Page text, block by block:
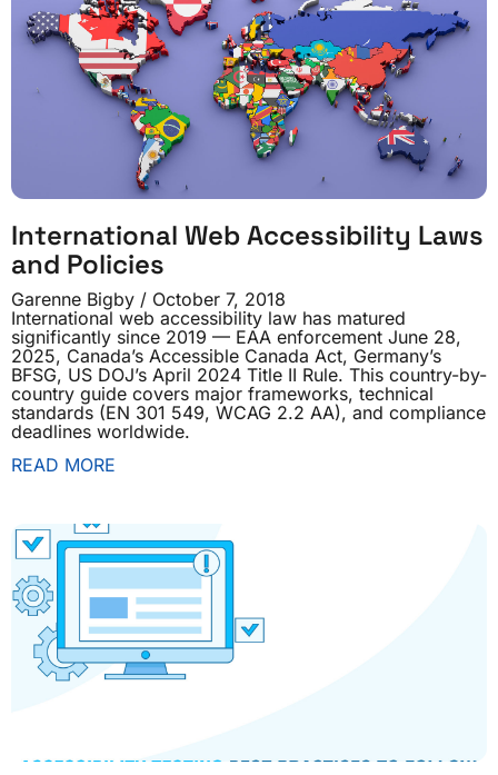
International Web Accessibility Laws
and Policies
Garenne Bigby
October 7, 2018
International web accessibility law has matured
significantly since 2019 — EAA enforcement June 28,
2025, Canada’s Accessible Canada Act, Germany’s
BFSG, US DOJ’s April 2024 Title II Rule. This country-by-
country guide covers major frameworks, technical
standards (EN 301 549, WCAG 2.2 AA), and compliance
deadlines worldwide.
READ MORE